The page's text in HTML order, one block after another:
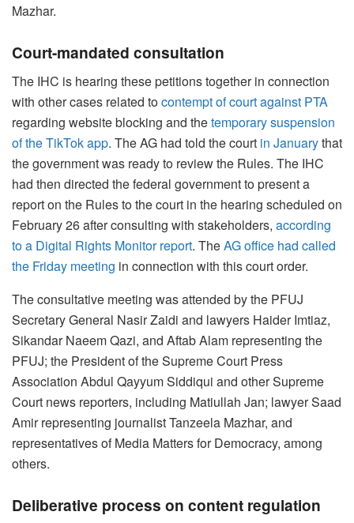
Mazhar.
Court-mandated consultation
The IHC is hearing these petitions together in connection
with other cases related tocontempt of court against PTA
regarding website blocking and thetemporary suspension
of the TikTok app. The AG had told the court in Januarythat
the government was ready to review the Rules. The IHC
had then directed the federal government to present a
report on the Rules to the court in the hearing scheduled on
February 26 after consulting with stakeholders, according
to a Digital Rights Monitor report. TheAG office had called
the Friday meeting in connection with this court order.
The consultative meeting was attended by the PFUJ
Secretary General Nasir Zaidi and lawyers Haider Imtiaz,
Sikandar Naeem Qazi, and Aftab Alam representing the
PFUJ; the President of the Supreme Court Press
Association Abdul Qayyum Siddiqui and other Supreme
Court news reporters, including Matiullah Jan; lawyer Saad
Amir representing journalist Tanzeela Mazhar, and
representatives of Media Matters for Democracy, among
others.
Deliberative process on content regulation